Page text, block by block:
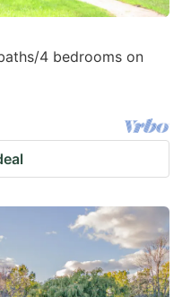
4 bedrooms on